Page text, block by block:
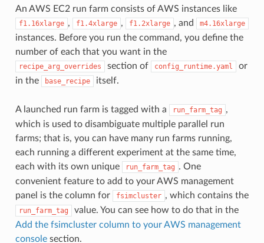
An AWS EC2 run farm consists of AWS instances like
f1.16xlarge , f1.4xlarge , f1.2xlarge , and m4.16xlarge
instances. Before you run the command, you define the
number of each that you want in the
recipe_arg_overrides section of config_runtime.yaml
or
in the
base_recipe itself.
A launched run farm is tagged with a run_farm_tag ,
which is used to disambiguate multiple parallel run
farms; that is, you can have many run farms running,
each running a different experiment at the same time,
each with its own unique
run_farm_tag . One
convenient feature to add to your AWS management
panel is the column for
fsimcluster , which contains the
run_farm_tag
value. You can see how to do that in the
Add the fsimcluster column to your AWS management
consolesection.